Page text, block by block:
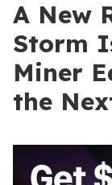
A New
Storm
Miner
the